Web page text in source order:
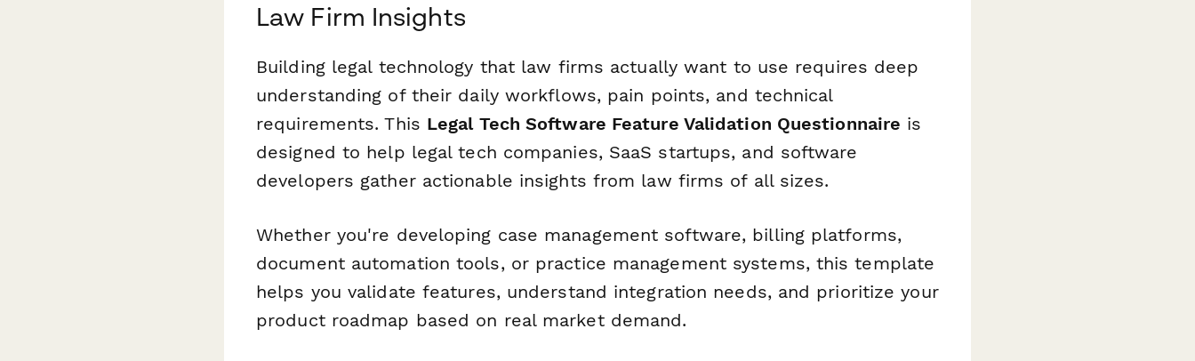
Law Firm Insights
Building legal technology that law firms actually want to use requires deep
understanding of their daily workflows, pain points, and technical
requirements. This Legal Tech Software Feature Validation Questionnaire is
designed to help legal tech companies, SaaS startups, and software
developers gather actionable insights from law firms of all sizes.
Whether you're developing case management software, billing platforms,
document automation tools, or practice management systems, this template
helps you validate features, understand integration needs, and prioritize your
product roadmap based on real market demand.